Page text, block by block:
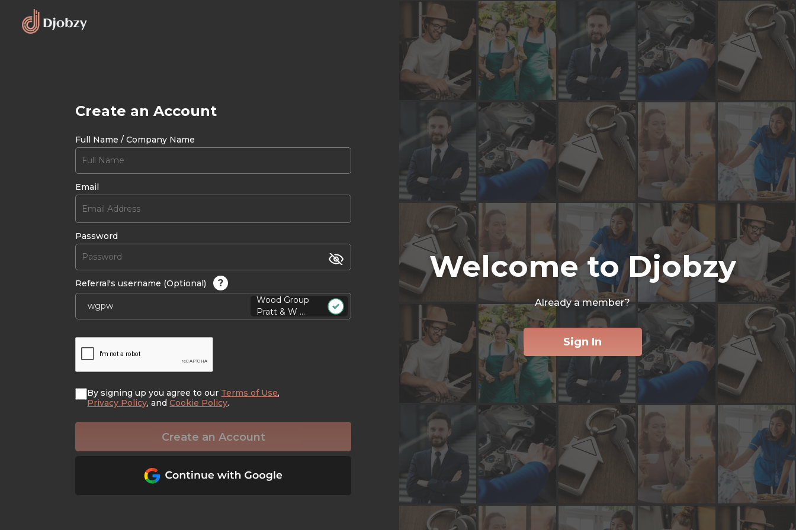
Create an Account
Full Name / Company Name
Email
Password
Referral's username (Optional) ?
Wood Group
Pratt & W ...
By signing up you agree to our Terms of Use,
Privacy Policy, andCookie Policy.
Create an Account
Welcome to Djobzy
Already a member?
Sign In